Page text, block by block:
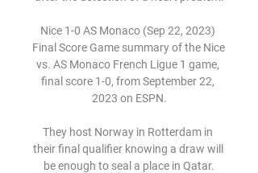
Nice 1-0 AS Monaco (Sep 22, 2023)
Final Score Game summary of the Nice
vs. AS Monaco French Ligue 1 game,
final score 1-0, from September 22,
2023 on ESPN.
They host Norway in Rotterdam in
their final qualifier knowing a draw will
be enough to seal a place in Qatar.